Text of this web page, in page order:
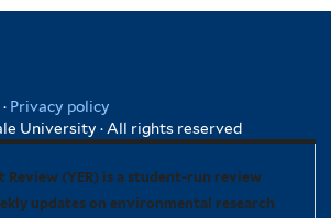
· Privacy policy
University · All rights reserved
Review (YER) is a student-run review
updates on environmental research